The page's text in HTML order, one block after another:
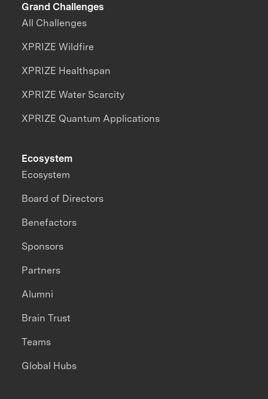
Grand Challenges
All Challenges
XPRIZE Wildfire
XPRIZE Healthspan
XPRIZE Water Scarcity
XPRIZE Quantum Applications
Ecosystem
Ecosystem
Board of Directors
Benefactors
Sponsors
Partners
Alumni
Brain Trust
Teams
Global Hubs